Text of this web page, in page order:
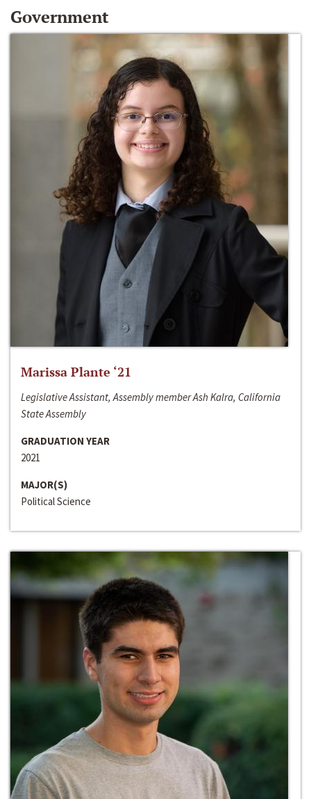
Government
Marissa Plante ‘21
Legislative Assistant, Assembly member Ash Kalra, California
State Assembly
GRADUATION YEAR
2021
MAJOR(S)
Political Science